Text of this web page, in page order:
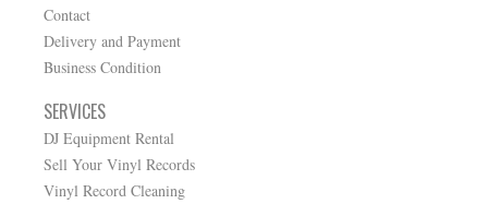
Contact
Delivery and Payment
Business Condition
SERVICES
DJ Equipment Rental
Sell Your Vinyl Records
Vinyl Record Cleaning